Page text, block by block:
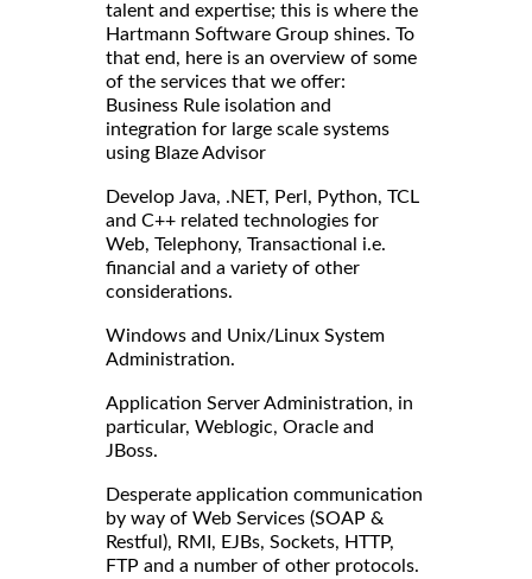
talent and expertise; this is where the
Hartmann Software Group shines. To
that end, here is an overview of some
of the services that we offer:
Business Rule isolation and
integration for large scale systems
using Blaze Advisor
Develop Java, .NET, Perl, Python, TCL
and C++ related technologies for
Web, Telephony, Transactional i.e.
financial and a variety of other
considerations.
Windows and Unix/Linux System
Administration.
Application Server Administration, in
particular, Weblogic, Oracle and
JBoss.
Desperate application communication
by way of Web Services (SOAP &
Restful), RMI, EJBs, Sockets, HTTP,
FTP and a number of other protocols.